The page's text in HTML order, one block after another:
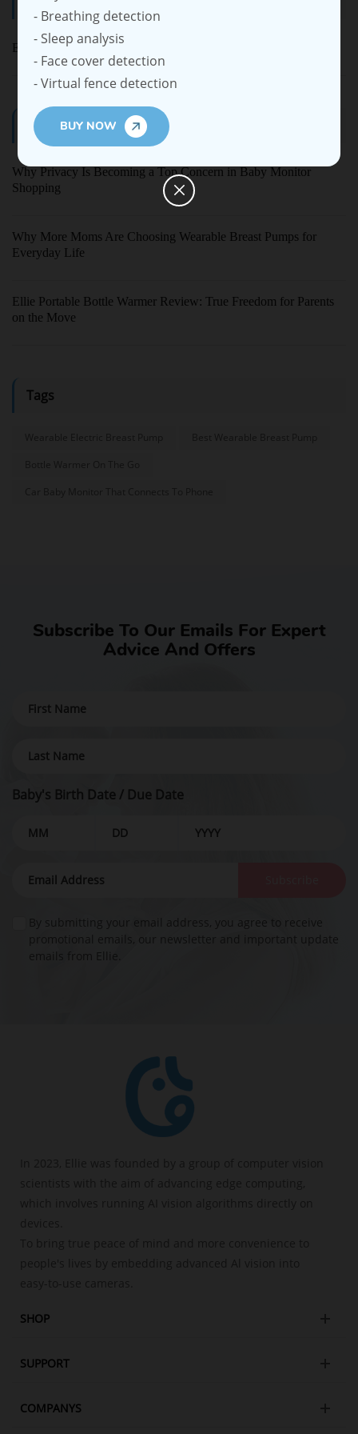
Ellie Baby Pro
Latest Blogs
Why Privacy Is Becoming a Top Concern in Baby Monitor
Shopping
Why More Moms Are Choosing Wearable Breast Pumps for
Everyday Life
Ellie Portable Bottle Warmer Review: True Freedom for Parents
on the Move
Tags
Subscribe To Our Emails For Expert
Advice And Offers
Baby's Birth Date / Due Date
By submitting your email address, you agree to receive
promotional emails, our newsletter and important update
SHOP
SUPPORT
COMPANYS
- Breathing detection
- Sleep analysis
- Face cover detection
- Virtual fence detection
BUY NOW